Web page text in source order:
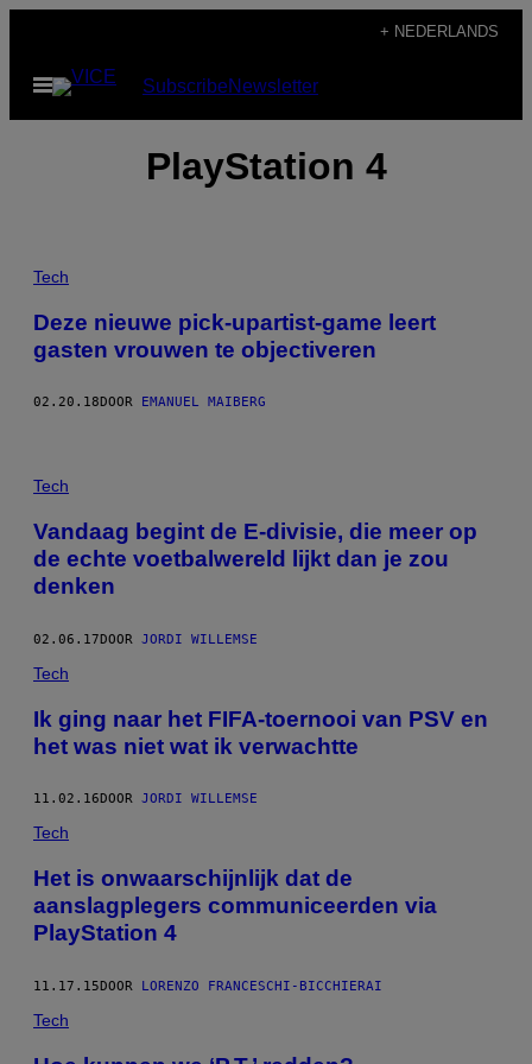
de
+ NEDERLANDS
Open
menu
SubscribeNewsletter
PlayStation 4
Tech
Deze nieuwe pick-upartist-game leert
gasten vrouwen te objectiveren
02.20.18 DOOR EMANUEL MAIBERG
Tech
Vandaag begint de E-divisie, die meer op
de echte voetbalwereld lijkt dan je zou
denken
02.06.17DOOR JORDI WILLEMSE
Tech
Ik ging naar het FIFA-toernooi van PSV en
het was niet wat ik verwachtte
11.02.16 DOOR JORDI WILLEMSE
Tech
Het is onwaarschijnlijk dat de
aanslagplegers communiceerden via
PlayStation 4
11.17.15DOOR LORENZO FRANCESCHI-BICCHIERAI
Tech